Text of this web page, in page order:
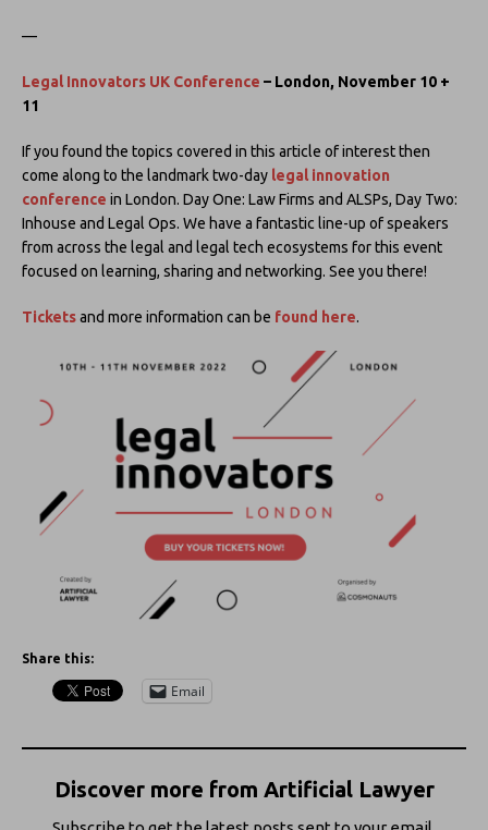
—
Legal Innovators UK Conference – London, November 10 +
11
If you found the topics covered in this article of interest then
come along to the landmark two-day legal innovation
conference in London. Day One: Law Firms and ALSPs, Day Two:
Inhouse and Legal Ops. We have a fantastic line-up of speakers
from across the legal and legal tech ecosystems for this event
focused on learning, sharing and networking. See you there!
Ticketsand more information can be found here.
Share this:
Email
Discover more from Artificial Lawyer